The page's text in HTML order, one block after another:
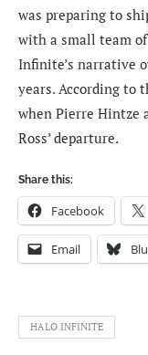
was preparing to
with a small team
Infinite’s narrative
years. According to
when Pierre Hintze
Ross’ departure.
Share this:
Facebook
Email
HALO INFINITE